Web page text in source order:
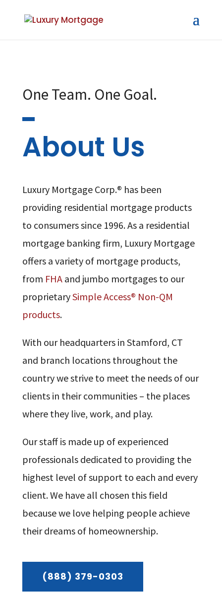
One Team. One Goal.
About Us
Luxury Mortgage Corp.® has been
providing residential mortgage products
to consumers since 1996. As a residential
mortgage banking firm, Luxury Mortgage
offers a variety of mortgage products,
from FHAand jumbo mortgages to our
proprietarySimple Access® Non-QM
products.
With our headquarters in Stamford, CT
and branch locations throughout the
country we strive to meet the needs of our
clients in their communities – the places
where they live, work, and play.
Our staff is made up of experienced
professionals dedicated to providing the
highest level of support to each and every
client. We have all chosen this field
because we love helping people achieve
their dreams of homeownership.
(888) 379-0303